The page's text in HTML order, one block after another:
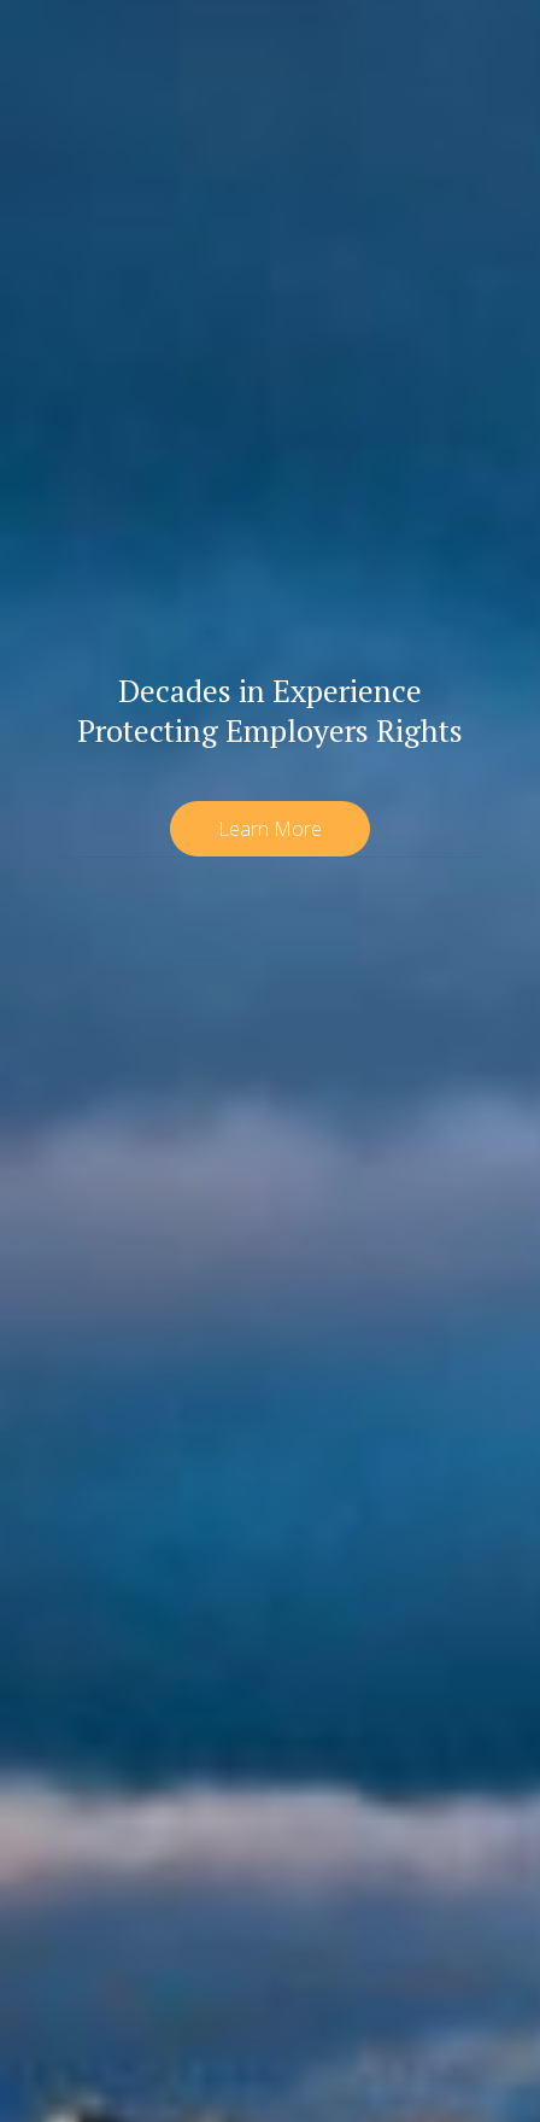
Decades in Experience
Protecting Employers Rights
Learn More